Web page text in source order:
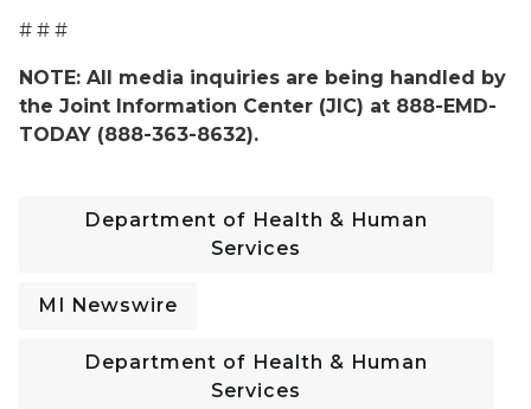
# # #
NOTE: All media inquiries are being handled by
the Joint Information Center (JIC) at 888-EMD-
TODAY (888-363-8632).
Department of Health & Human
Services
MI Newswire
Department of Health & Human
Services